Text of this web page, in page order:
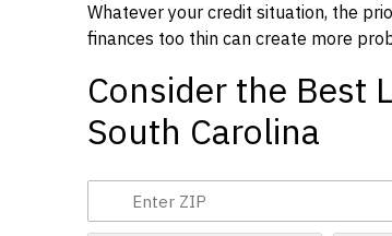
Whatever your credit situation, the
finances too thin can create more
Consider the Best
South Carolina